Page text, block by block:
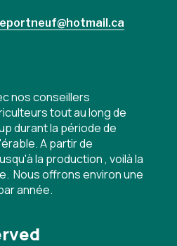
nos conseillers
tout au long de
durant la période de
A partir de
la production , voilà la
Nous offrons environ une
année.